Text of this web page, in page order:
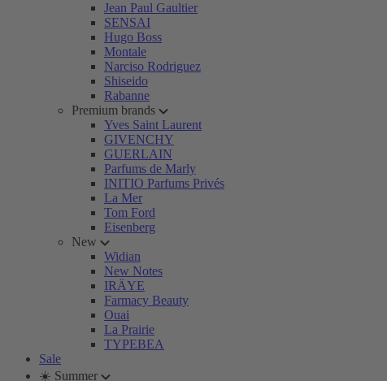
Jean Paul Gaultier
SENSAI
Hugo Boss
Montale
Narciso Rodriguez
Shiseido
Rabanne
Premium brands
Yves Saint Laurent
GIVENCHY
GUERLAIN
Parfums de Marly
INITIO Parfums Privés
La Mer
Tom Ford
Eisenberg
New
Widian
New Notes
IRÄYE
Farmacy Beauty
Ouai
La Prairie
TYPEBEA
Sale
☀️ Summer